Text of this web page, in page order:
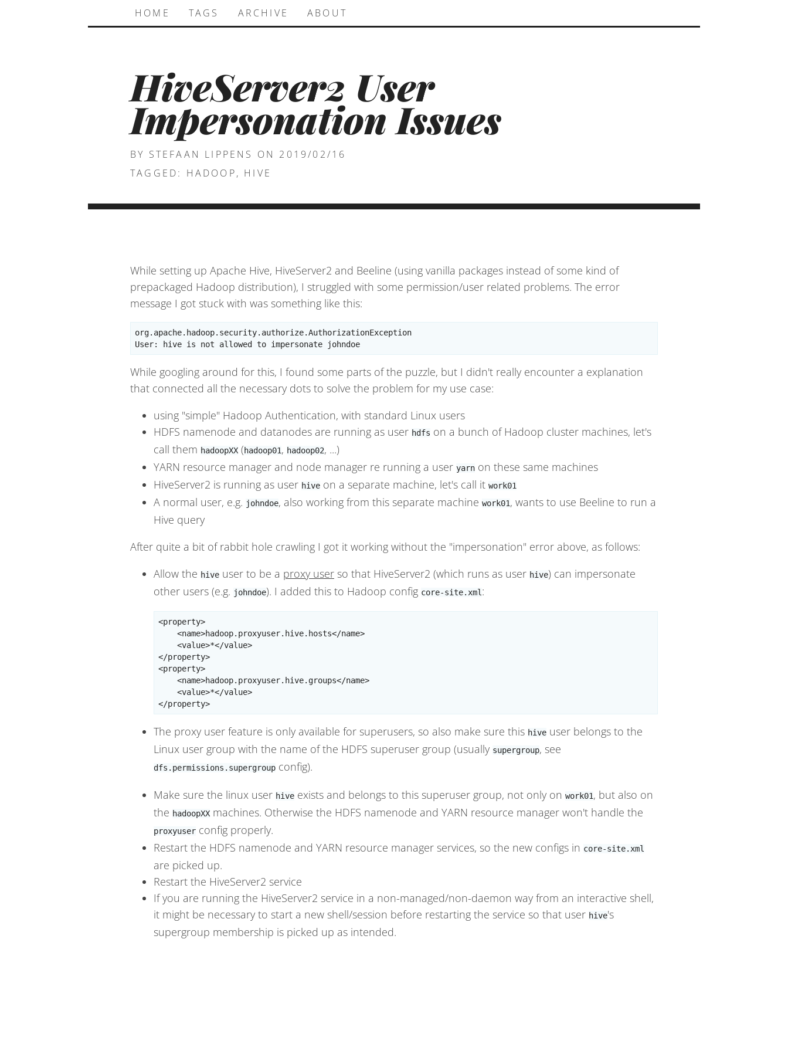
HOME TAGS ARCHIVE ABOUT
HiveServer2 User
Impersonation Issues
BY STEFAAN LIPPENS ON 2019/02/16
TAGGED: HADOOP, HIVE
While setting up Apache Hive, HiveServer2 and Beeline (using vanilla packages instead of some kind of
prepackaged Hadoop distribution), I struggled with some permission/user related problems. The error
message I got stuck with was something like this:
org.apache.hadoop.security.authorize.AuthorizationException
While googling around for this, I found some parts of the puzzle, but I didn't really encounter a explanation
that connected all the necessary dots to solve the problem for my use case:
using "simple" Hadoop Authentication, with standard Linux users
HDFS namenode and datanodes are running as user hdfs on a bunch of Hadoop cluster machines, let's
call them hadoopXX (hadoop01, hadoop02, ...)
YARN resource manager and node manager re running a user yarn on these same machines
HiveServer2 is running as user hive on a separate machine, let's call it work01
A normal user, e.g. johndoe, also working from this separate machine work01, wants to use Beeline to run a
Hive query
After quite a bit of rabbit hole crawling I got it working without the "impersonation" error above, as follows:
Allow the hive user to be a proxy user so that HiveServer2 (which runs as user hive) can impersonate
other users (e.g. johndoe). I added this to Hadoop config core-site.xml :
<property>
    <name>hadoop.proxyuser.hive.hosts</name>
    <value>*</value>
</property>
<property>
    <name>hadoop.proxyuser.hive.groups</name>
    <value>*</value>
The proxy user feature is only available for superusers, so also make sure this hive user belongs to the
Linux user group with the name of the HDFS superuser group (usually supergroup, see
dfs.permissions.supergroup config).
Make sure the linux user hive exists and belongs to this superuser group, not only on work01, but also on
the hadoopXX machines. Otherwise the HDFS namenode and YARN resource manager won't handle the
proxyuser config properly.
Restart the HDFS namenode and YARN resource manager services, so the new configs in core-site.xml
are picked up.
Restart the HiveServer2 service
If you are running the HiveServer2 service in a non-managed/non-daemon way from an interactive shell,
it might be necessary to start a new shell/session before restarting the service so that user hive's
supergroup membership is picked up as intended.